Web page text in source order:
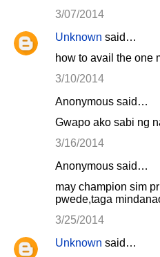
3/07/2014
Unknown said…
how to avail the one
3/10/2014
Anonymous said…
Gwapo ako sabi ng
3/16/2014
Anonymous said…
may champion sim
pwede,taga
3/25/2014
Unknown said…